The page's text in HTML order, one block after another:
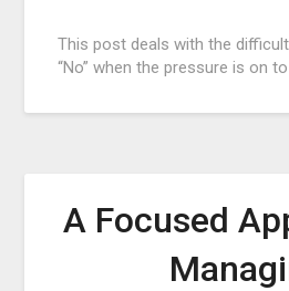
on
This post deals with the
“No” when the pressure is on to
A Focused